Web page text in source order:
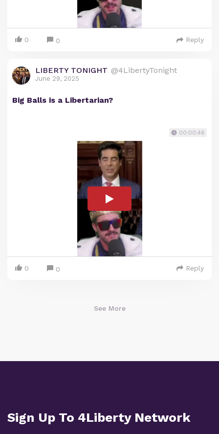
0 0 Reply
LIBERTY TONIGHT @4LibertyTonight
June 29, 2025
Big Balls is a Libertarian?
00:00:48
0 0 Reply
See More
Sign Up To 4Liberty Network